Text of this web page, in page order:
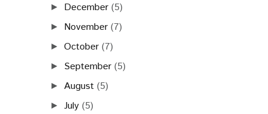
► December (5)
► November (7)
►October (7)
► September (5)
► August (5)
►July (5)